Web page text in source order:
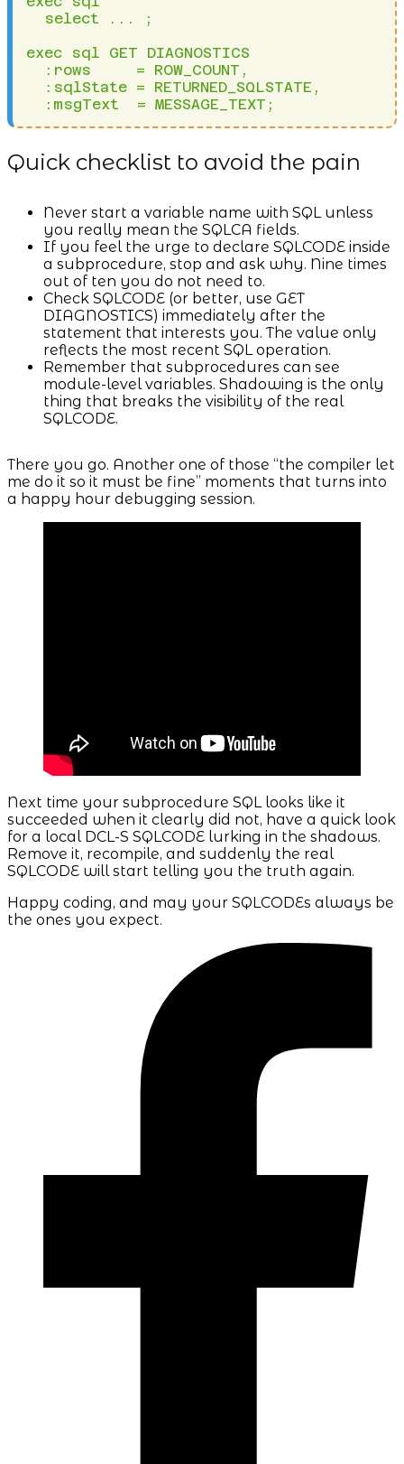
exec sql GET DIAGNOSTICS
  :msgText  = MESSAGE_TEXT;
Quick checklist to avoid the pain
Never start a variable name with SQL unless
you really mean the SQLCA fields.
If you feel the urge to declare SQLCODE inside
a subprocedure, stop and ask why. Nine times
out of ten you do not need to.
Check SQLCODE (or better, use GET
DIAGNOSTICS) immediately after the
statement that interests you. The value only
reflects the most recent SQL operation.
Remember that subprocedures can see
module-level variables. Shadowing is the only
thing that breaks the visibility of the real
SQLCODE.
There you go. Another one of those “the compiler let
me do it so it must be fine” moments that turns into
a happy hour debugging session.
Next time your subprocedure SQL looks like it
succeeded when it clearly did not, have a quick look
for a local DCL-S SQLCODE lurking in the shadows.
Remove it, recompile, and suddenly the real
SQLCODE will start telling you the truth again.
Happy coding, and may your SQLCODEs always be
the ones you expect.